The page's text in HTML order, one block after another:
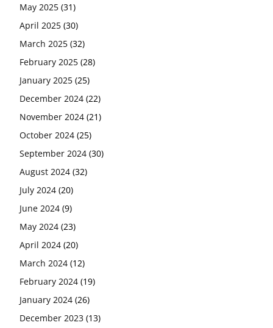
May 2025 (31)
April 2025 (30)
March 2025 (32)
February 2025 (28)
January 2025 (25)
December 2024 (22)
November 2024 (21)
October 2024 (25)
September 2024 (30)
August 2024 (32)
July 2024 (20)
June 2024 (9)
May 2024 (23)
April 2024 (20)
March 2024 (12)
February 2024 (19)
January 2024 (26)
December 2023 (13)